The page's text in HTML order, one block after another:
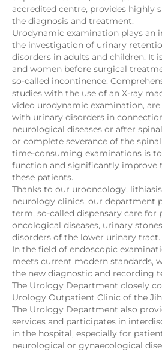
accredited centre, provides highly
the diagnosis and treatment.
Urodynamic examination plays an
the investigation of urinary
disorders in adults and children. It
and women before surgical
so-called incontinence.
studies with the use of an X-ray
video urodynamic examination,
with urinary disorders in
neurological diseases or after
or complete severance of the
time-consuming examinations is
function and significantly improve
these patients.
Thanks to our urooncology,
neurology clinics, our department
term, so-called dispensary care for
oncological diseases, urinary
disorders of the lower urinary tract.
In the field of endoscopic
meets current modern standards,
the new diagnostic and recording
The Urology Department closely
Urology Outpatient Clinic of the
The Urology Department also
services and participates in
in the hospital, especially for
neurological or gynaecological